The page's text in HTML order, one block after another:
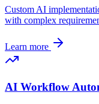
Custom AI
with complex
Learn more
AI Workflow